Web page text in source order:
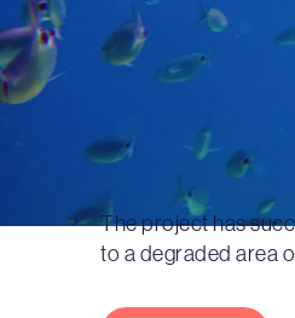
The project has
to a degraded area